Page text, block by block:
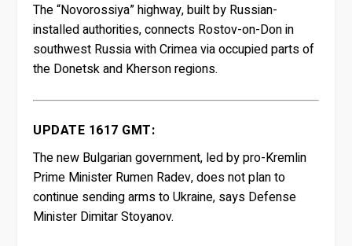
The “Novorossiya” highway, built by Russian-
installed authorities, connects Rostov-on-Don in
southwest Russia with Crimea via occupied parts of
the Donetsk and Kherson regions.
UPDATE 1617 GMT:
The new Bulgarian government, led by pro-Kremlin
Prime Minister Rumen Radev, does not plan to
continue sending arms to Ukraine, says Defense
Minister Dimitar Stoyanov.